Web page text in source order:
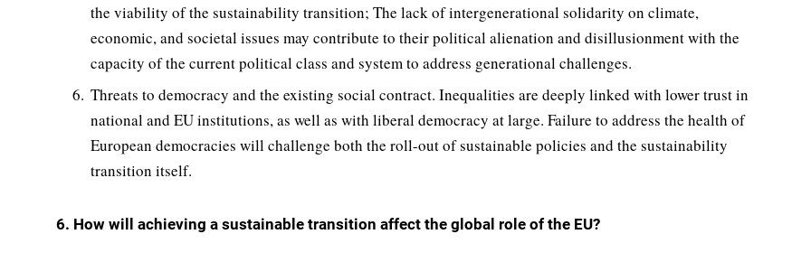
the viability of the sustainability transition; The lack of intergenerational solidarity on climate,
economic, and societal issues may contribute to their political alienation and disillusionment with the
capacity of the current political class and system to address generational challenges.
Threats to democracy and the existing social contract. Inequalities are deeply linked with lower trust in
national and EU institutions, as well as with liberal democracy at large. Failure to address the health of
European democracies will challenge both the roll-out of sustainable policies and the sustainability
transition itself.
6. How will achieving a sustainable transition affect the global role of the EU?